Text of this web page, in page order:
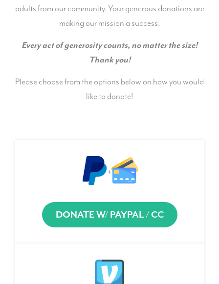
adults from our community. Your generous donations are
making our mission a success.
Every act of generosity counts, no matter the size!
Thank you!
Please choose from the options below on how you would
like to donate!
DONATE W/ PAYPAL / CC